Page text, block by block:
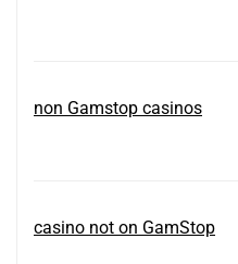
non Gamstop casinos
casino not on GamStop